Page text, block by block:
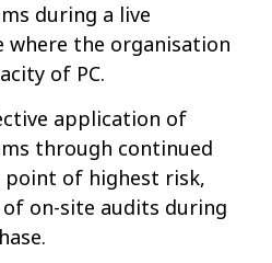
during a live
where the organisation
of PC.
application of
through continued
of highest risk,
on-site audits during